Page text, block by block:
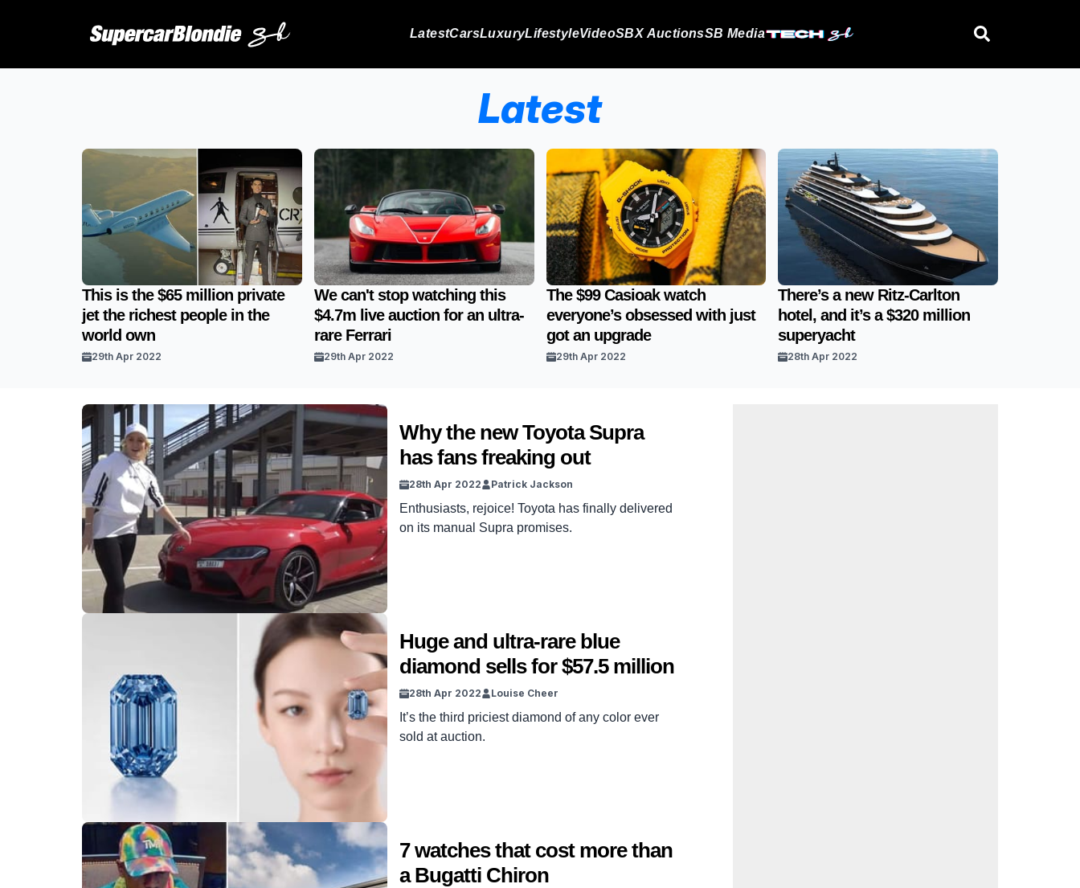
LatestCarsLuxuryLifestyleVideoSBX AuctionsSB Media
Latest
This is the $65 million private
jet the richest people in the
world own
29th Apr 2022
We can't stop watching this
$4.7m live auction for an ultra-
rare Ferrari
29th Apr 2022
The $99 Casioak watch
everyone’s obsessed with just
got an upgrade
29th Apr 2022
There’s a new Ritz-Carlton
hotel, and it’s a $320 million
superyacht
28th Apr 2022
Why the new Toyota Supra
has fans freaking out
28th Apr 2022 Patrick Jackson
Enthusiasts, rejoice! Toyota has finally delivered
on its manual Supra promises.
Huge and ultra-rare blue
diamond sells for $57.5 million
28th Apr 2022 Louise Cheer
It’s the third priciest diamond of any color ever
sold at auction.
7 watches that cost more than
a Bugatti Chiron